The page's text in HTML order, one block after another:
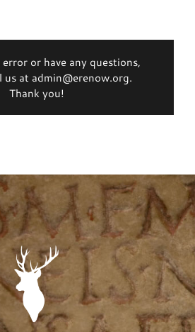
or have any questions,
us at admin@erenow.org.
Thank you!